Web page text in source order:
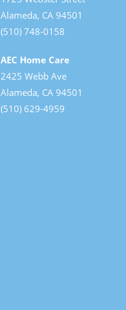
Alameda, CA 94501
(510) 748-0158
AEC Home Care
2425 Webb Ave
Alameda, CA 94501
(510) 629-4959